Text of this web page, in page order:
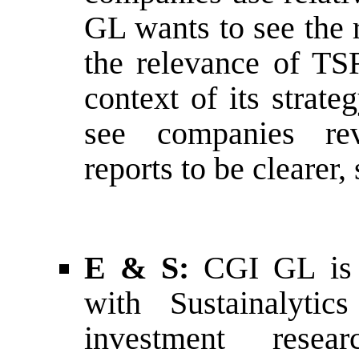
GL wants to see
the relevance of
context of its
see companies
reports to be
E & S: CGI GL is
with
investment